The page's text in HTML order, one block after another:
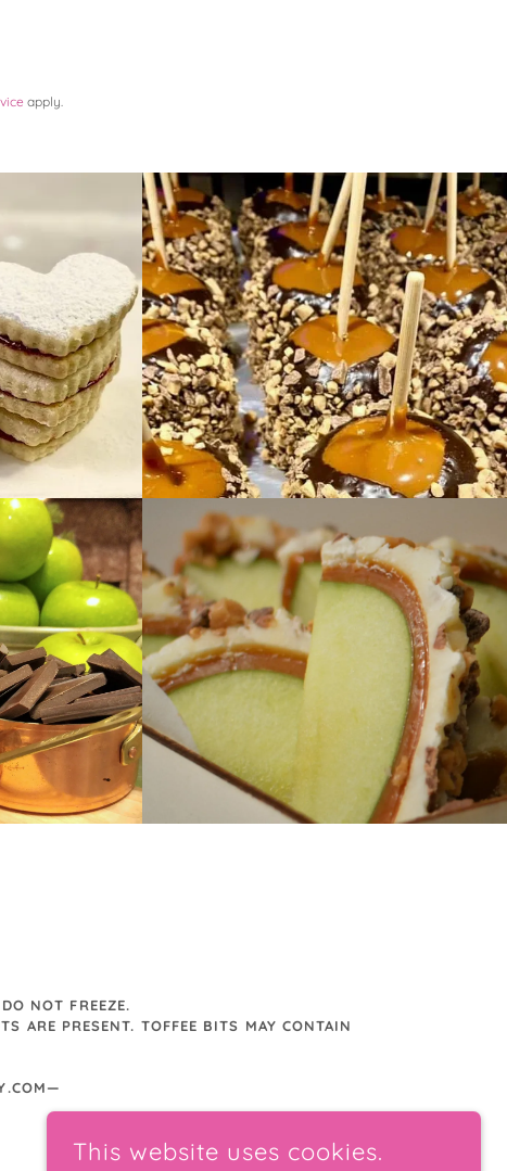
apply.
NOT FREEZE.
ARE PRESENT. TOFFEE BITS MAY CONTAIN
This website uses cookies.